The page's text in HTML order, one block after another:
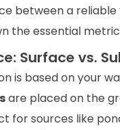
between a
the essential
Surface vs.
is based on your
are placed on the
for sources like